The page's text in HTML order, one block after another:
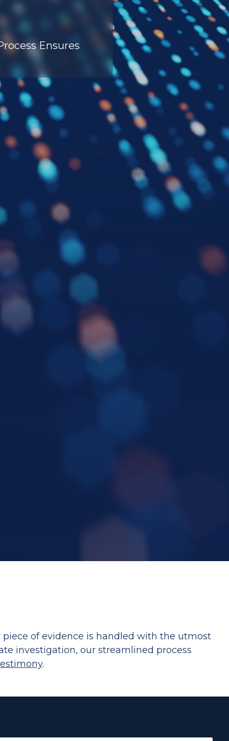
Ensures
of evidence is handled with the utmost
investigation, our streamlined process
.